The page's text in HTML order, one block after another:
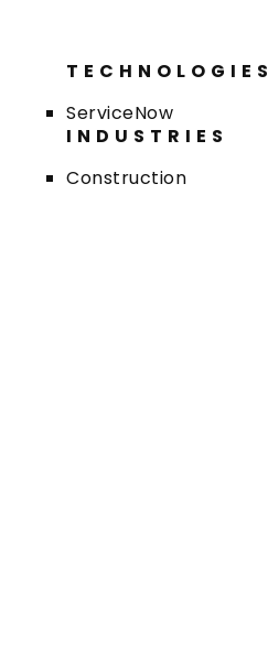
TECHNOLOGIES
ServiceNow
INDUSTRIES
Construction